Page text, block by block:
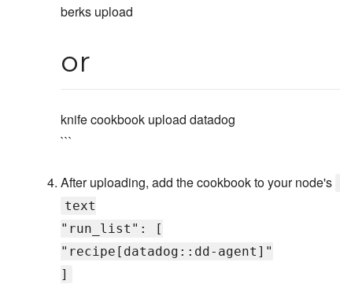
berks upload
or
knife cookbook upload datadog
```
After uploading, add the cookbook to your node's
text
"run_list": [
"recipe[datadog::dd-agent]"
]